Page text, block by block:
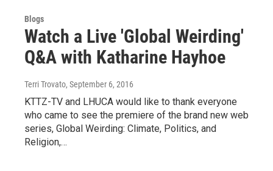
Blogs
Watch a Live 'Global Weirding'
Q&A with Katharine Hayhoe
Terri Trovato, September 6, 2016
KTTZ-TV and LHUCA would like to thank everyone
who came to see the premiere of the brand new web
series, Global Weirding: Climate, Politics, and
Religion,…